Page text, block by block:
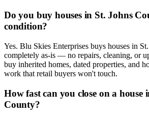
Do you buy houses in St. Johns
condition?
Yes. Blu Skies Enterprises buys houses in
completely as-is — no repairs, cleaning, or
buy inherited homes, dated properties, and
work that retail buyers won't touch.
How fast can you close on a house
County?